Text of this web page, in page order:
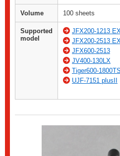
Volume 100 sheets
Supported
model
JFX200-1213
JFX200-2513
JFX600-2513
JV400-130LX
Tiger600-1800TS
UJF-7151 plusII